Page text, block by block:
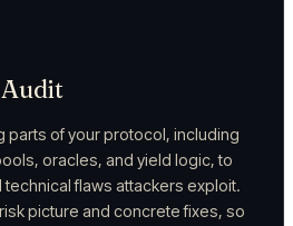
parts of your protocol, including
oracles, and yield logic, to
flaws attackers exploit.
picture and concrete fixes, so